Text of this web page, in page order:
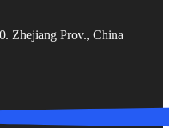
Zhejiang Prov., China